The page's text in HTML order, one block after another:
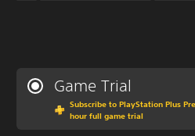
Game Trial
Subscribe to PlayStation Plus
hour full game trial